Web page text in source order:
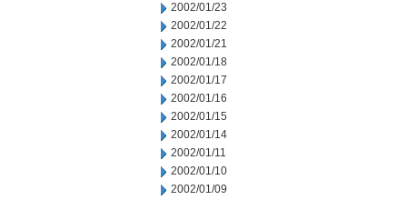
2002/01/23
2002/01/22
2002/01/21
2002/01/18
2002/01/17
2002/01/16
2002/01/15
2002/01/14
2002/01/11
2002/01/10
2002/01/09